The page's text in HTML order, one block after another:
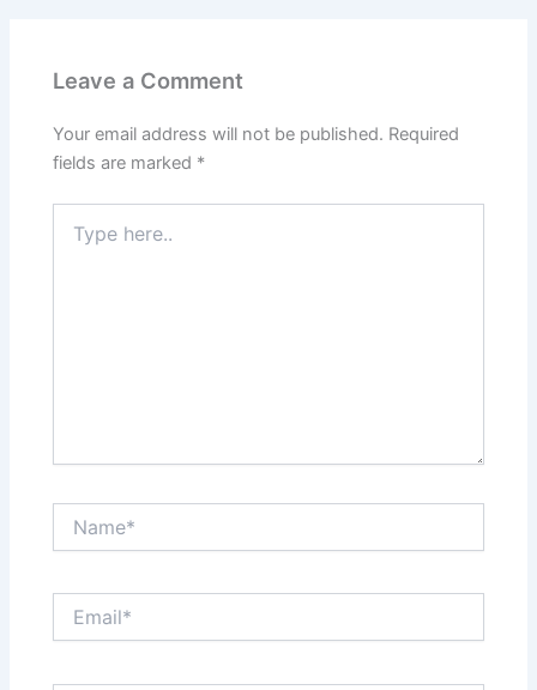
Leave a Comment
Your email address will not be published. Required
fields are marked *
here..